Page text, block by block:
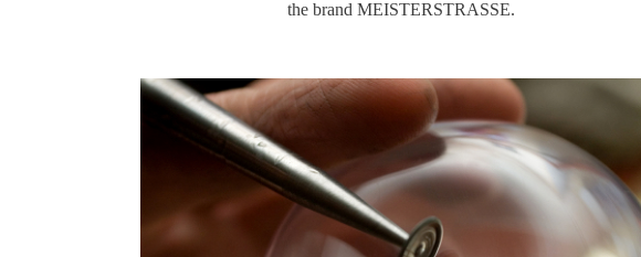
the brand MEISTERSTRASSE.